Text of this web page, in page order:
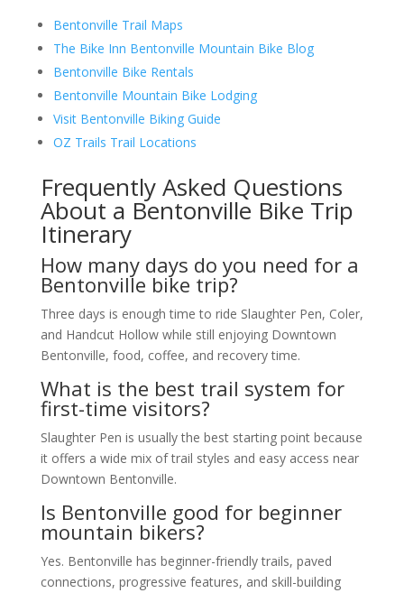
Bentonville Trail Maps
The Bike Inn Bentonville Mountain Bike Blog
Bentonville Bike Rentals
Bentonville Mountain Bike Lodging
Visit Bentonville Biking Guide
OZ Trails Trail Locations
Frequently Asked Questions
About a Bentonville Bike Trip
Itinerary
How many days do you need for a
Bentonville bike trip?
Three days is enough time to ride Slaughter Pen, Coler,
and Handcut Hollow while still enjoying Downtown
Bentonville, food, coffee, and recovery time.
What is the best trail system for
first-time visitors?
Slaughter Pen is usually the best starting point because
it offers a wide mix of trail styles and easy access near
Downtown Bentonville.
Is Bentonville good for beginner
mountain bikers?
Yes. Bentonville has beginner-friendly trails, paved
connections, progressive features, and skill-building